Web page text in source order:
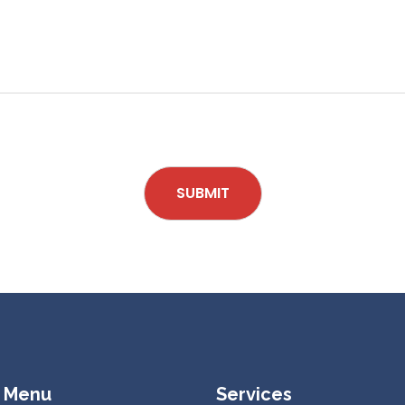
SUBMIT
Services